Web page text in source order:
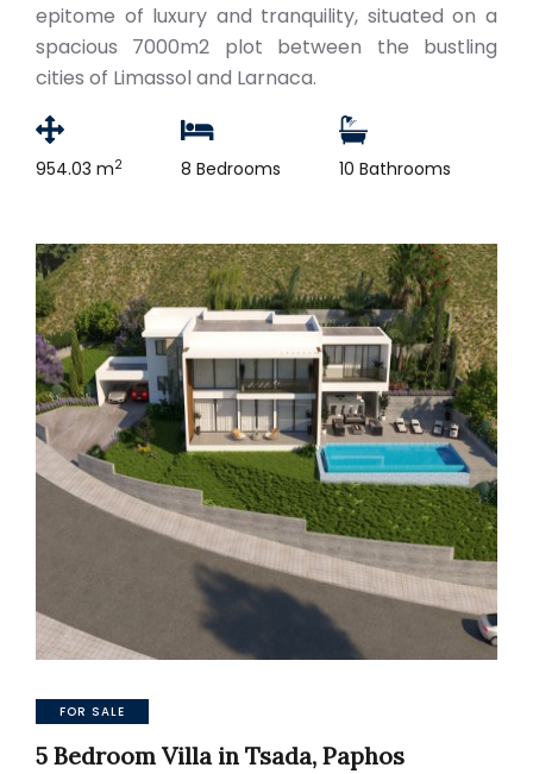
epitome of luxury and tranquility, situated on a
spacious 7000m2 plot between the bustling
cities of Limassol and Larnaca.
954.03 m2 8 Bedrooms 10 Bathrooms
FOR SALE
5 Bedroom Villa in Tsada, Paphos